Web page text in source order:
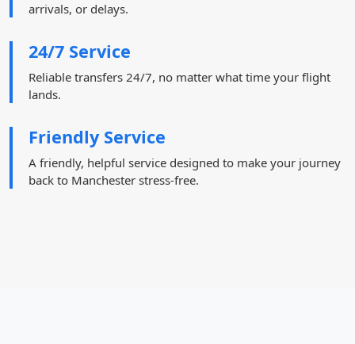
arrivals, or delays.
24/7 Service
Reliable transfers 24/7, no matter what time your flight
lands.
Friendly Service
A friendly, helpful service designed to make your journey
back to Manchester stress-free.